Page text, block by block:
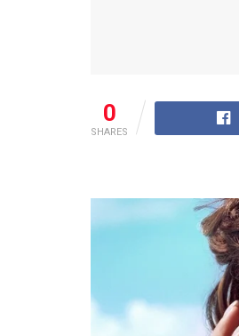
0
SHARES